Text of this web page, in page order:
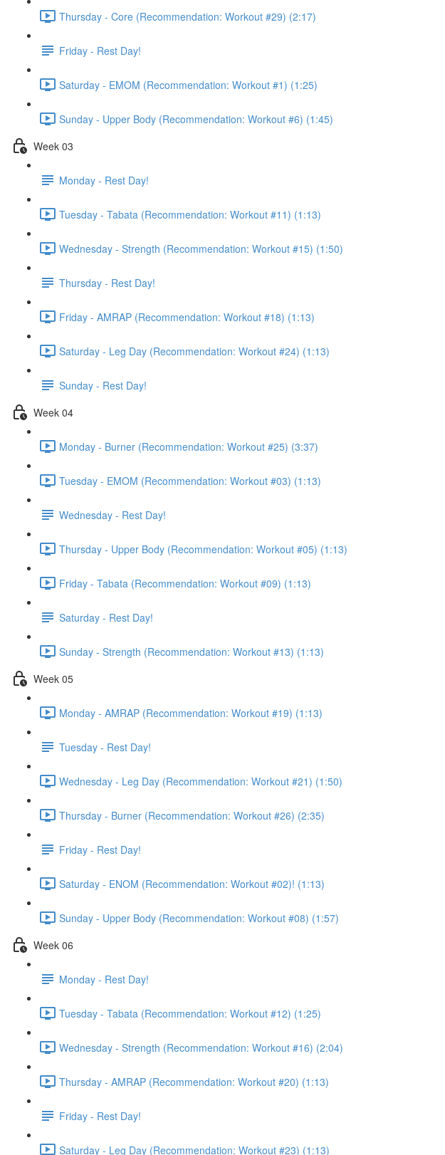
Thursday - Core (Recommendation: Workout #29) (2:17)
Friday - Rest Day!
Saturday - EMOM (Recommendation: Workout #1) (1:25)
Sunday - Upper Body (Recommendation: Workout #6) (1:45)
Week 03
Monday - Rest Day!
Tuesday - Tabata (Recommendation: Workout #11) (1:13)
Wednesday - Strength (Recommendation: Workout #15) (1:50)
Thursday - Rest Day!
Friday - AMRAP (Recommendation: Workout #18) (1:13)
Saturday - Leg Day (Recommendation: Workout #24) (1:13)
Sunday - Rest Day!
Week 04
Monday - Burner (Recommendation: Workout #25) (3:37)
Tuesday - EMOM (Recommendation: Workout #03) (1:13)
Wednesday - Rest Day!
Thursday - Upper Body (Recommendation: Workout #05) (1:13)
Friday - Tabata (Recommendation: Workout #09) (1:13)
Saturday - Rest Day!
Sunday - Strength (Recommendation: Workout #13) (1:13)
Week 05
Monday - AMRAP (Recommendation: Workout #19) (1:13)
Tuesday - Rest Day!
Wednesday - Leg Day (Recommendation: Workout #21) (1:50)
Thursday - Burner (Recommendation: Workout #26) (2:35)
Friday - Rest Day!
Saturday - ENOM (Recommendation: Workout #02)! (1:13)
Sunday - Upper Body (Recommendation: Workout #08) (1:57)
Week 06
Monday - Rest Day!
Tuesday - Tabata (Recommendation: Workout #12) (1:25)
Wednesday - Strength (Recommendation: Workout #16) (2:04)
Thursday - AMRAP (Recommendation: Workout #20) (1:13)
Friday - Rest Day!
Saturday - Leg Day (Recommendation: Workout #23) (1:13)